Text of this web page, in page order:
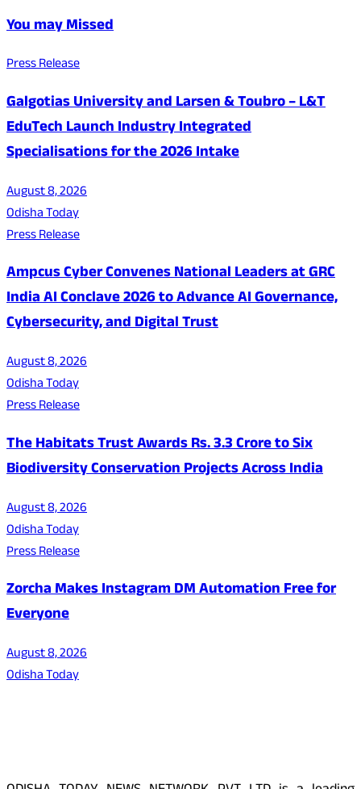
You may Missed
Press Release
Galgotias University and Larsen & Toubro – L&T
EduTech Launch Industry Integrated
Specialisations for the 2026 Intake
August 8, 2026
Odisha Today
Press Release
Ampcus Cyber Convenes National Leaders at GRC
India AI Conclave 2026 to Advance AI Governance,
Cybersecurity, and Digital Trust
August 8, 2026
Odisha Today
Press Release
The Habitats Trust Awards Rs. 3.3 Crore to Six
Biodiversity Conservation Projects Across India
August 8, 2026
Odisha Today
Press Release
Zorcha Makes Instagram DM Automation Free for
Everyone
August 8, 2026
Odisha Today